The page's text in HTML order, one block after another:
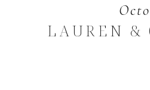
LAUREN &